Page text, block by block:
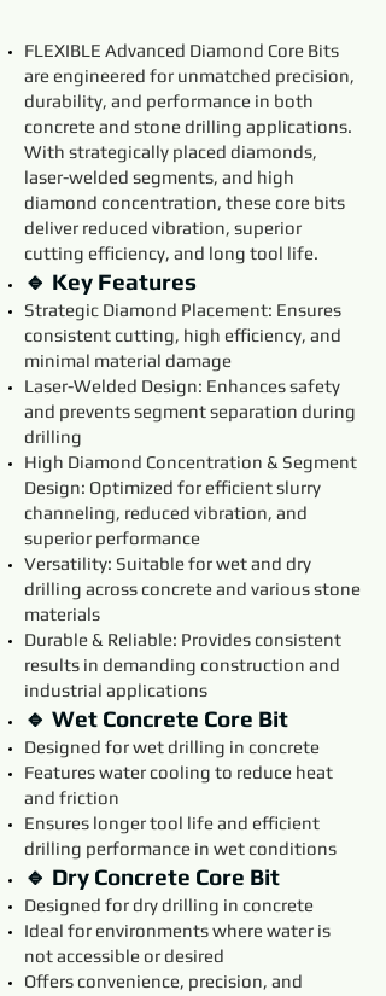
FLEXIBLE Advanced Diamond Core Bits
are engineered for unmatched precision,
durability, and performance in both
concrete and stone drilling applications.
With strategically placed diamonds,
laser-welded segments, and high
diamond concentration, these core bits
deliver reduced vibration, superior
cutting efficiency, and long tool life.
🔹 Key Features
Strategic Diamond Placement: Ensures
consistent cutting, high efficiency, and
minimal material damage
Laser-Welded Design: Enhances safety
and prevents segment separation during
drilling
High Diamond Concentration & Segment
Design: Optimized for efficient slurry
channeling, reduced vibration, and
superior performance
Versatility: Suitable for wet and dry
drilling across concrete and various stone
materials
Durable & Reliable: Provides consistent
results in demanding construction and
industrial applications
🔹 Wet Concrete Core Bit
Designed for wet drilling in concrete
Features water cooling to reduce heat
and friction
Ensures longer tool life and efficient
drilling performance in wet conditions
🔹 Dry Concrete Core Bit
Designed for dry drilling in concrete
Ideal for environments where water is
not accessible or desired
Offers convenience, precision, and